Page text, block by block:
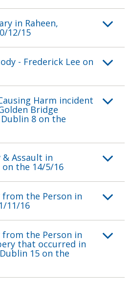
in Raheen,
12/15
- Frederick Lee on
Harm incident
Bridge
8 on the
& Assault in
the 14/5/16
from the Person in
11/16
from the Person in
that occurred in
15 on the